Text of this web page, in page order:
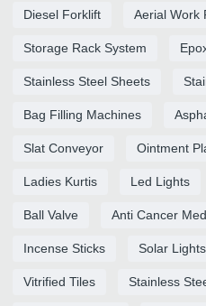
Diesel Forklift Aerial Work
Storage Rack System
Stainless Steel Sheets
Bag Filling Machines
Slat Conveyor Ointment
Ladies Kurtis Led Lights
Ball Valve Anti Cancer
Incense Sticks Solar Lights
Vitrified Tiles Stainless